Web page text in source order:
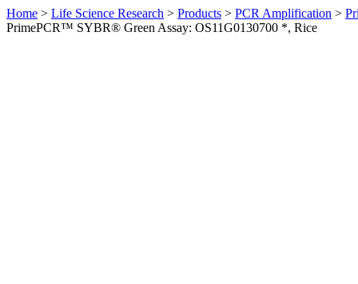
Home > Life Science Research > Products > PCR Amplification >
PrimePCR™ SYBR® Green Assay: OS11G0130700 *, Rice